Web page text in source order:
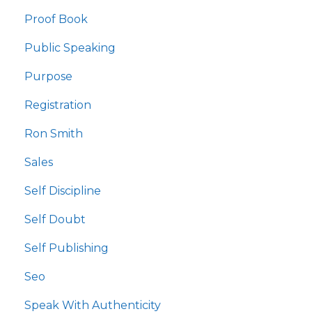
Proof Book
Public Speaking
Purpose
Registration
Ron Smith
Sales
Self Discipline
Self Doubt
Self Publishing
Seo
Speak With Authenticity